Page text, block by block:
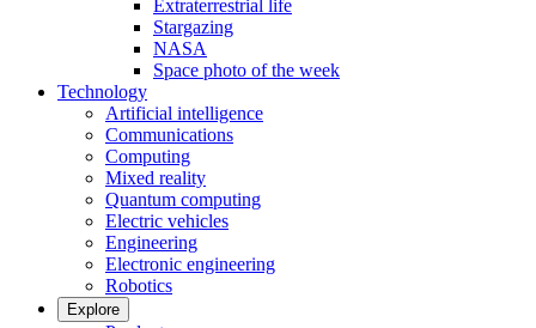
Extraterrestrial life
Stargazing
NASA
Space photo of the week
Technology
Artificial intelligence
Communications
Computing
Mixed reality
Quantum computing
Electric vehicles
Engineering
Electronic engineering
Robotics
Explore